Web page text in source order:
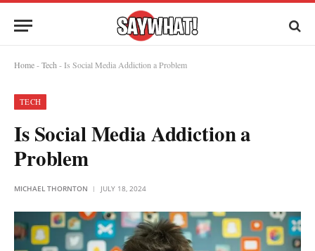
Home-Tech -Is Social Media Addiction a Problem
TECH
Is Social Media Addiction a
Problem
MICHAEL THORNTON JULY 18, 2024